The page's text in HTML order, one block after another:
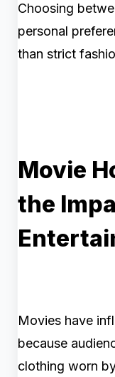
Choosing
personal
than strict
Movie
the
Movies have
because
clothing worn